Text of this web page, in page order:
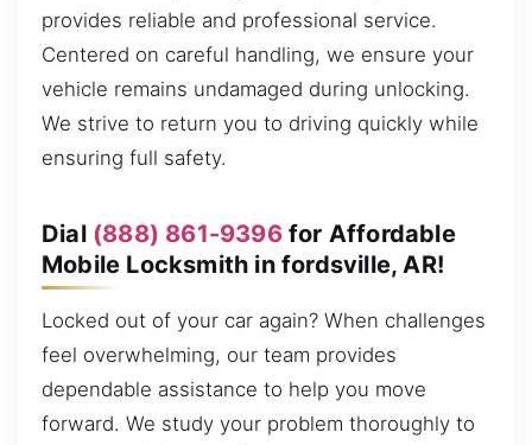
provides reliable and professional service.
Centered on careful handling, we ensure your
vehicle remains undamaged during unlocking.
We strive to return you to driving quickly while
ensuring full safety.
Dial (888) 861-9396for Affordable
Mobile Locksmith in fordsville, AR!
Locked out of your car again? When challenges
feel overwhelming, our team provides
dependable assistance to help you move
forward. We study your problem thoroughly to